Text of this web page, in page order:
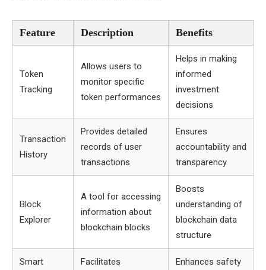
Feature Description Benefits
Token
Tracking
Allows users to
monitor specific
token performances
Helps in making
informed
investment
decisions
Transaction
History
Provides detailed
records of user
transactions
Ensures
accountability and
transparency
Block
Explorer
A tool for accessing
information about
blockchain blocks
Boosts
understanding of
blockchain data
structure
Smart
Facilitates
Enhances safety